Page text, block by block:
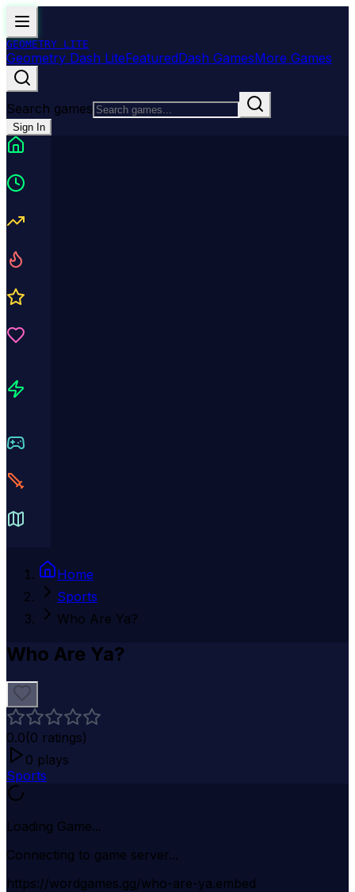
GEOMETRY LITE
Geometry Dash LiteFeaturedDash GamesMore Games
Search games
Sign In
Home
Sports
Who Are Ya?
Who Are Ya?
0.0(0 ratings)
0 plays
Sports
Loading Game...
Connecting to game server...
https://wordgames.gg/who-are-ya.embed